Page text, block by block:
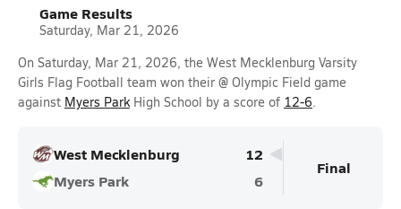
Game Results
Saturday, Mar 21, 2026
On Saturday, Mar 21, 2026, the West Mecklenburg Varsity
Girls Flag Football team won their @ Olympic Field game
against Myers ParkHigh School by a score of 12-6.
West Mecklenburg
12
Myers Park
6
Final